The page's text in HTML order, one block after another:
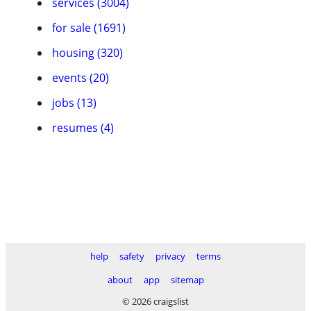
for sale (1691)
housing (320)
events (20)
jobs (13)
resumes (4)
help safety privacy
terms
about
app
sitemap
© 2026 craigslist